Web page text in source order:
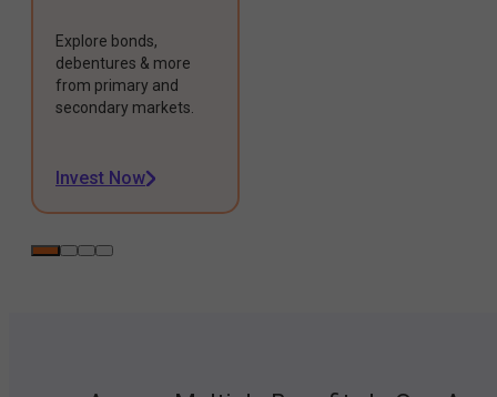
Explore bonds,
debentures & more
from primary and
secondary markets.
Invest Now